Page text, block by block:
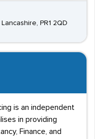
PR1 2QD
is an independent
in providing
Finance, and